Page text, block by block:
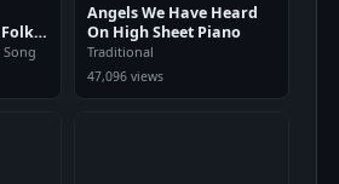
Angels We Have Heard
On High Sheet Piano
Traditional
47,096 views